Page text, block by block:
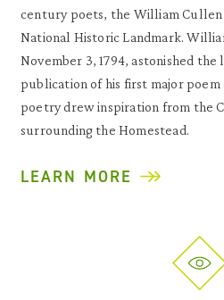
century poets, the William Cullen
National Historic Landmark.
November 3, 1794, astonished
publication of his first major poem
poetry drew inspiration from the
surrounding the Homestead.
LEARN MORE